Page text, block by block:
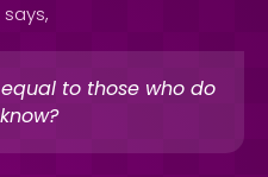
to those who do